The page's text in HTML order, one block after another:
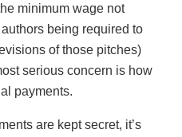
minimum wage not
being required to
of those pitches)
serious concern is how
payments.
are kept secret, it’s